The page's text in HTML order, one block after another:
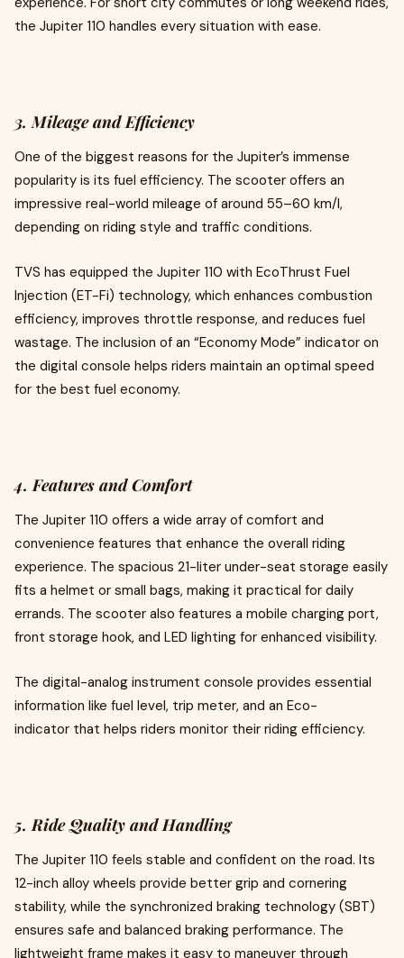
the Jupiter 110 handles every situation with ease.
3. Mileage and Efficiency
One of the biggest reasons for the Jupiter’s immense
popularity is its fuel efficiency. The scooter offers an
impressive real-world mileage of around 55–60 km/l,
depending on riding style and traffic conditions.
TVS has equipped the Jupiter 110 with EcoThrust Fuel
Injection (ET-Fi) technology, which enhances combustion
efficiency, improves throttle response, and reduces fuel
wastage. The inclusion of an “Economy Mode” indicator on
the digital console helps riders maintain an optimal speed
for the best fuel economy.
4. Features and Comfort
The Jupiter 110 offers a wide array of comfort and
convenience features that enhance the overall riding
experience. The spacious 21-liter under-seat storage easily
fits a helmet or small bags, making it practical for daily
errands. The scooter also features a mobile charging port,
front storage hook, and LED lighting for enhanced visibility.
The digital-analog instrument console provides essential
information like fuel level, trip meter, and an Eco-
indicator that helps riders monitor their riding efficiency.
5. Ride Quality and Handling
The Jupiter 110 feels stable and confident on the road. Its
12-inch alloy wheels provide better grip and cornering
stability, while the synchronized braking technology (SBT)
ensures safe and balanced braking performance. The
lightweight frame makes it easy to maneuver through